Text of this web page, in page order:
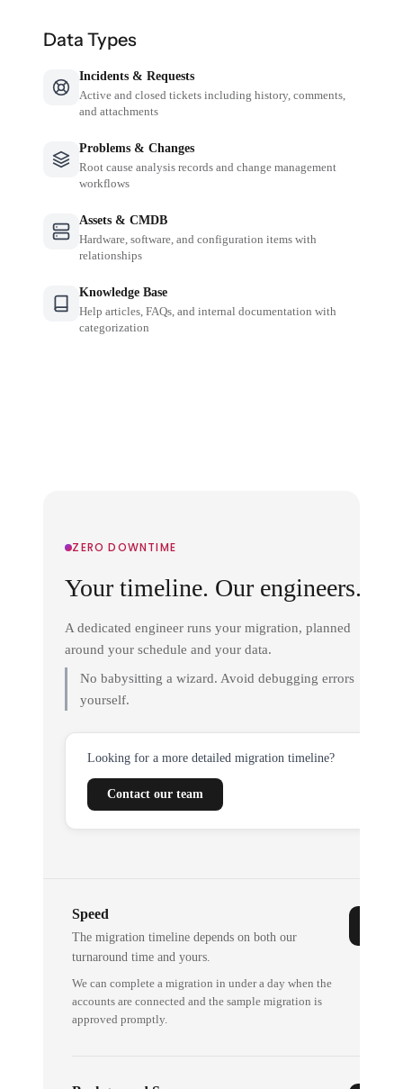
Data Types
Incidents & Requests
Active and closed tickets including history, comments,
and attachments
Problems & Changes
Root cause analysis records and change management
workflows
Assets & CMDB
Hardware, software, and configuration items with
relationships
Knowledge Base
Help articles, FAQs, and internal documentation with
categorization
ZERO DOWNTIME
Your timeline. Our engineers.
A dedicated engineer runs your migration, planned
around your schedule and your data.
No babysitting a wizard. Avoid debugging errors
yourself.
Looking for a more detailed migration timeline?
Contact our team
Speed
The migration timeline depends on both our
turnaround time and yours.
We can complete a migration in under a day when the
accounts are connected and the sample migration is
approved promptly.